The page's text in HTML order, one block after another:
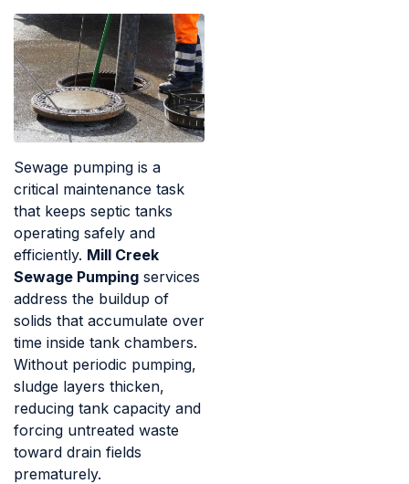
Sewage pumping is a
critical maintenance task
that keeps septic tanks
operating safely and
efficiently. Mill Creek
Sewage Pumping services
address the buildup of
solids that accumulate over
time inside tank chambers.
Without periodic pumping,
sludge layers thicken,
reducing tank capacity and
forcing untreated waste
toward drain fields
prematurely.